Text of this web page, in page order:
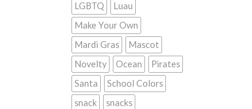
LGBTQ
Luau
Make Your Own
Mardi Gras
Mascot
Novelty
Ocean
Pirates
Santa
School Colors
snack
snacks